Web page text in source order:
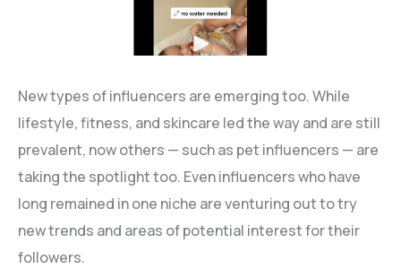
New types of influencers are emerging too. While
lifestyle, fitness, and skincare led the way and are still
prevalent, now others — such as pet influencers — are
taking the spotlight too. Even influencers who have
long remained in one niche are venturing out to try
new trends and areas of potential interest for their
followers.